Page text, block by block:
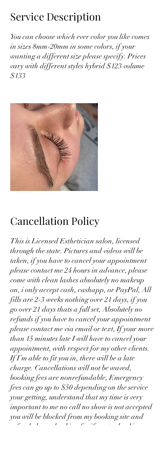
Service Description
You can choose which ever color you like comes
in sizes 8mm-20mm in some colors, if your
wanting a different size please specify. Prices
vary with different styles hybrid $123 volume
$133
Cancellation Policy
This is Licensed Esthetician salon, licensed
through the state. Pictures and videos will be
taken, if you have to cancel your appointment
please contact me 24 hours in advance, please
come with clean lashes absolutely no makeup
on, i only accept cash, cashapp, or PayPal, All
fills are 2-3 weeks nothing over 21 days, if you
go over 21 days thats a full set, Absolutely no
refunds if you have to cancel your appointment
please contact me via email or text, If your more
than 15 minutes late I will have to cancel your
appointment, with respect for my other clients.
If I’m able to fit you in, there will be a late
charge. Cancellations will not be waved,
booking fees are nonrefundable, Emergency
fees can go up to $50 depending on the service
your getting, understand that my time is very
important to me no call no show is not accepted
you will be blocked from my booking site and
refunded your booking fee if you try booking.